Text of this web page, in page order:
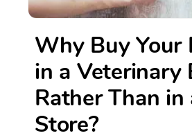
Why Buy Your
in a Veterinary
Rather Than in
Store?